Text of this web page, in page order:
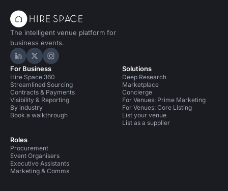
The intelligent venue platform for
business events.
Hire Space on LinkedIn
Hire Space on X
Hire Space on Instagram
For Business
Hire Space 360
Streamlined Sourcing
Contracts & Payments
Visibility & Reporting
By industry
Book a walkthrough
Roles
Procurement
Event Organisers
Executive Assistants
Marketing & Comms
Solutions
Deep Research
Marketplace
Concierge
For Venues: Prime Marketing
For Venues: Core Listing
List your venue
List as a supplier